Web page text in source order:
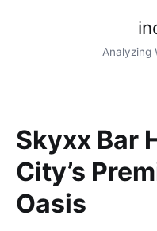
Analyzing
Skyxx Bar
City’s
Oasis